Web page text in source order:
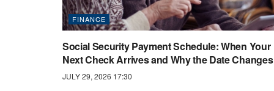
FINANCE
Social Security Payment Schedule: When Your
Next Check Arrives and Why the Date Changes
JULY 29, 2026 17:30